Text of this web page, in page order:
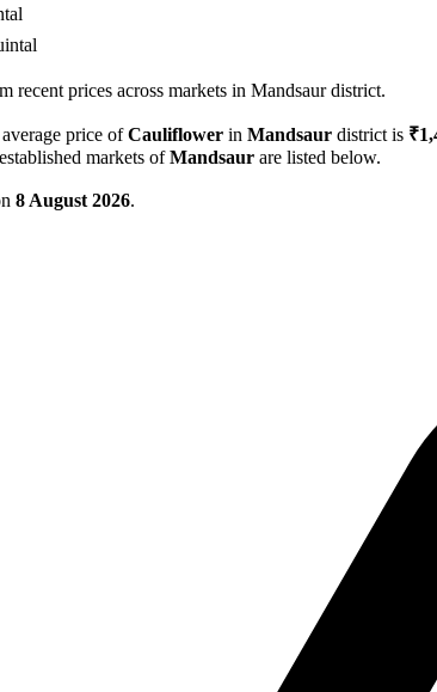
recent prices across markets in Mandsaur district.
price ofCauliflower in Mandsaur district is ₹
markets ofMandsaur are listed below.
8 August 2026.